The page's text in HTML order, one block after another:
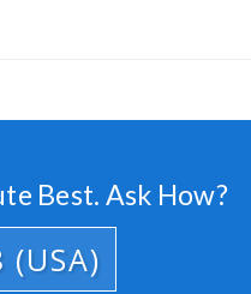
Best. Ask How?
(USA)